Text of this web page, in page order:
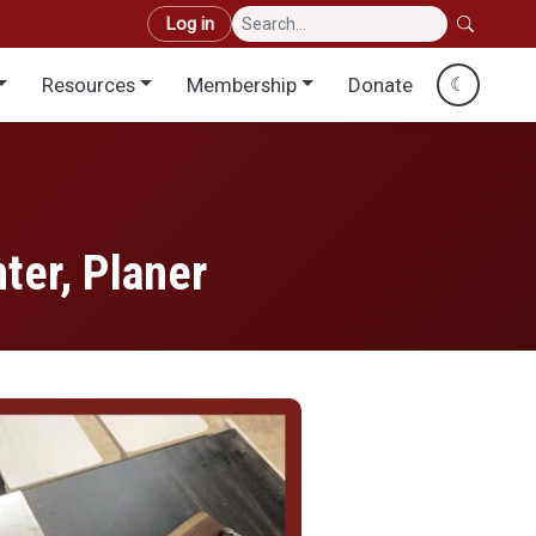
User account menu
Log in
Resources Membership Donate ☾
Planer